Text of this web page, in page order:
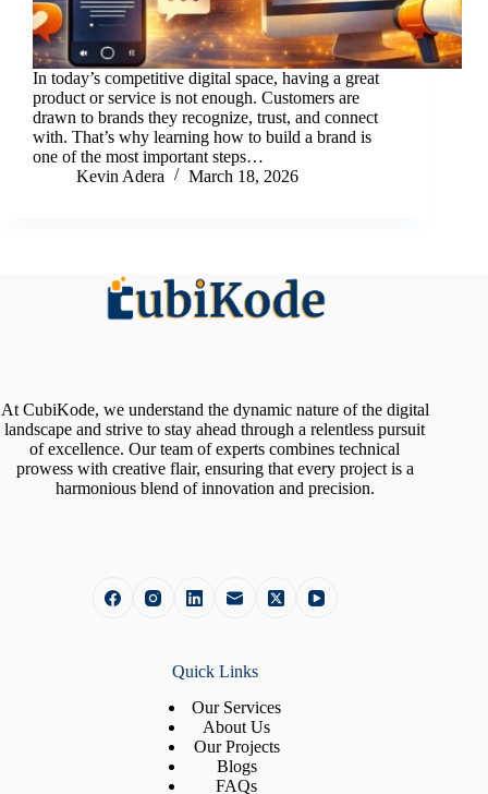
In today’s competitive digital space, having a great
product or service is not enough. Customers are
drawn to brands they recognize, trust, and connect
with. That’s why learning how to build a brand is
one of the most important steps…
Kevin Adera
March 18, 2026
At CubiKode, we understand the dynamic nature of the digital
landscape and strive to stay ahead through a relentless pursuit
of excellence. Our team of experts combines technical
prowess with creative flair, ensuring that every project is a
harmonious blend of innovation and precision.
Quick Links
Our Services
About Us
Our Projects
Blogs
FAQs